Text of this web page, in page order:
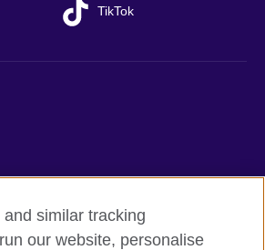
TikTok
similar tracking
our website, personalise